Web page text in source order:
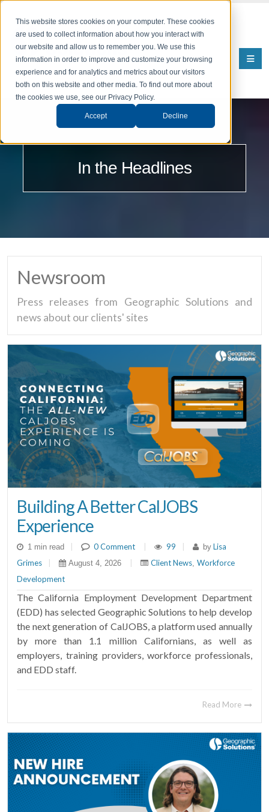
This website stores cookies on your computer. These cookies
are used to collect information about how you interact with
our website and allow us to remember you. We use this
information in order to improve and customize your browsing
experience and for analytics and metrics about our visitors
both on this website and other media. To find out more about
the cookies we use, see our Privacy Policy.
Accept Decline
In the Headlines
Newsroom
Press releases from Geographic Solutions and
news about our clients' sites
Building A Better CalJOBS
Experience
1 min read 0 Comment 99 by Lisa
Grimes
August 4, 2026 Client News, Workforce
Development
The California Employment Development Department
(EDD) has selected Geographic Solutions to help develop
the next generation of CalJOBS, a platform used annually
by more than 1.1 million Californians, as well as
employers, training providers, workforce professionals,
and EDD staff.
Read More